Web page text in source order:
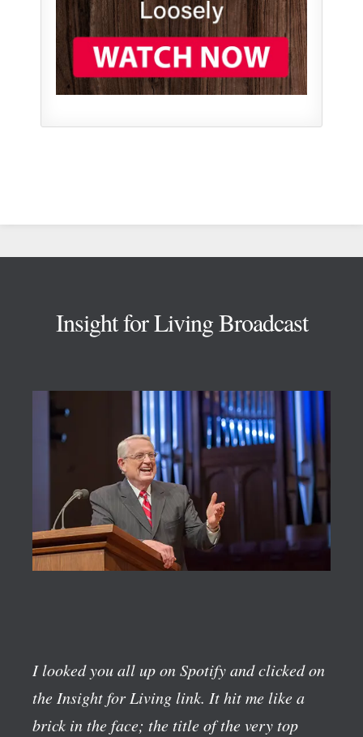
Insight for Living Broadcast
I looked you all up on Spotify and clicked on
the Insight for Living link. It hit me like a
brick in the face; the title of the very top